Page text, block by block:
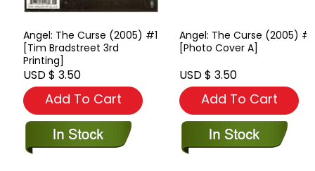
Angel: The Curse (2005) #1
[Tim Bradstreet 3rd
Printing]
USD $ 3.50
Add To Cart
Angel: The Curse (2005) #1
[Photo Cover A]
USD $ 3.50
Add To Cart